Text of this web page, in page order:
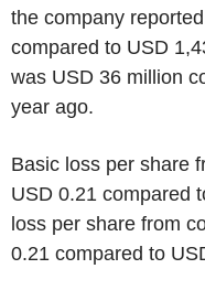
the company
compared to USD
was USD 36 million
year ago.
Basic loss per share
USD 0.21 compared
loss per share from
0.21 compared to